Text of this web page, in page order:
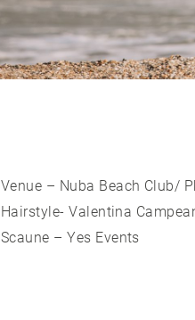
Venue – Nuba Beach Club/
Hairstyle- Valentina
Scaune – Yes Events